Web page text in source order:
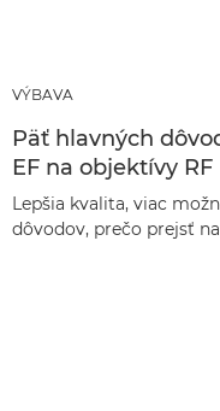
VÝBAVA
Päť hlavných
EF na objektívy RF
Lepšia kvalita, viac
dôvodov, prečo prejsť